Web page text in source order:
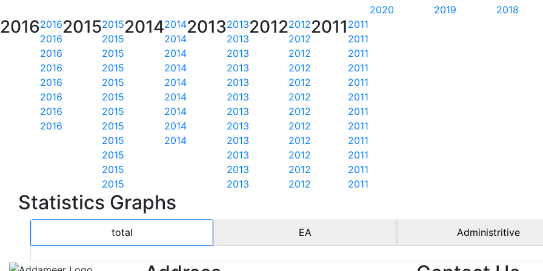
2020
2019
2018
20162016
2016
2016
2016
2016
2016
2016
2016
20152015
2015
2015
2015
2015
2015
2015
2015
2015
2015
2015
2015
20142014
2014
2014
2014
2014
2014
2014
2014
2014
20132013
2013
2013
2013
2013
2013
2013
2013
2013
2013
2013
2013
20122012
2012
2012
2012
2012
2012
2012
2012
2012
2012
2012
2012
2011 2011
2011
2011
2011
2011
2011
2011
2011
2011
2011
2011
2011
Statistics Graphs
total EA Administritive